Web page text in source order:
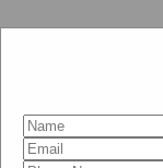
Become Member